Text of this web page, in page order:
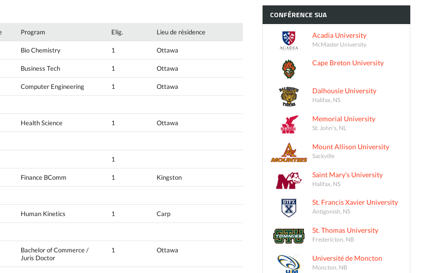
Program Elig. Lieu de résidence
Bio Chemistry 1 Ottawa
Business Tech 1 Ottawa
Computer Engineering 1 Ottawa
Health Science 1 Ottawa
1
Finance BComm 1 Kingston
Human Kinetics 1 Carp
Bachelor of Commerce /
Juris Doctor
1 Ottawa
CONFÉRENCE SUA
Acadia University
McMaster University
Cape Breton University
Dalhousie University
Halifax, NS
Memorial University
St. John's, NL
Mount Allison University
Sackville
Saint Mary's University
Halifax, NS
St. Francis Xavier University
Antigonish, NS
St. Thomas University
Fredericton, NB
Université de Moncton
Moncton, NB